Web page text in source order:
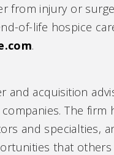
from injury or
of-life hospice
.
acquisition
The firm
and specialties,
that